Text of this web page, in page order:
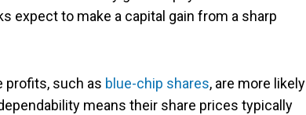
expect to make a capital gain from a sharp
profits, such as blue-chip shares, are more likely
means their share prices typically